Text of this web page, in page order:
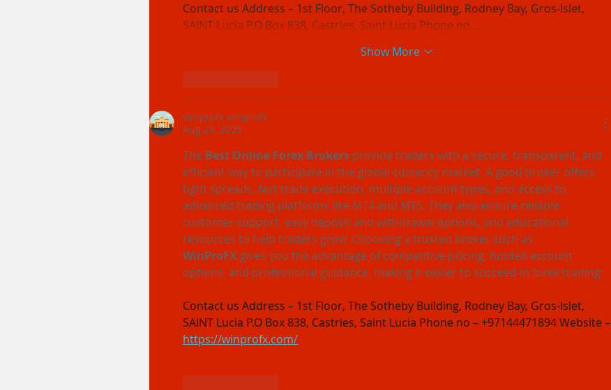
Contact us Address – 1st Floor, The Sotheby Building, Rodney Bay, Gros-Islet,
SAINT Lucia P.O Box 838, Castries, Saint Lucia Phone no…
Show More
winprofx winprofx
Aug 23, 2025
The Best Online Forex Brokers provide traders with a secure, transparent, and
efficient way to participate in the global currency market. A good broker offers
tight spreads, fast trade execution, multiple account types, and access to
advanced trading platforms like MT4 and MT5. They also ensure reliable
customer support, easy deposit and withdrawal options, and educational
resources to help traders grow. Choosing a trusted broker such as
WinProFX gives you the advantage of competitive pricing, funded account
options, and professional guidance, making it easier to succeed in forex trading.
Contact us Address – 1st Floor, The Sotheby Building, Rodney Bay, Gros-Islet,
SAINT Lucia P.O Box 838, Castries, Saint Lucia Phone no – +97144471894 Website –
https://winprofx.com/